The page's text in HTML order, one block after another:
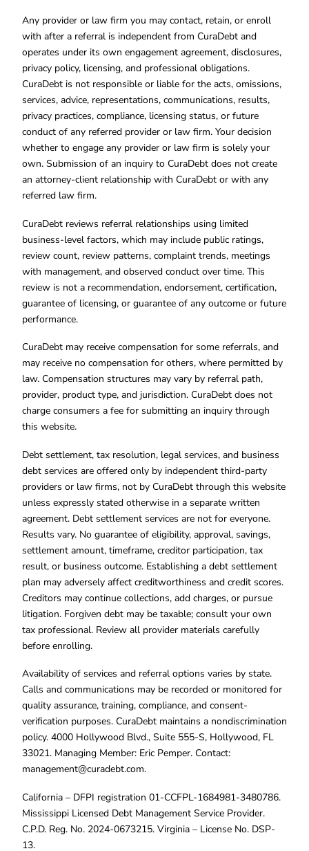
Any provider or law firm you may contact, retain, or enroll
with after a referral is independent from CuraDebt and
operates under its own engagement agreement, disclosures,
privacy policy, licensing, and professional obligations.
CuraDebt is not responsible or liable for the acts, omissions,
services, advice, representations, communications, results,
privacy practices, compliance, licensing status, or future
conduct of any referred provider or law firm. Your decision
whether to engage any provider or law firm is solely your
own. Submission of an inquiry to CuraDebt does not create
an attorney-client relationship with CuraDebt or with any
referred law firm.
CuraDebt reviews referral relationships using limited
business-level factors, which may include public ratings,
review count, review patterns, complaint trends, meetings
with management, and observed conduct over time. This
review is not a recommendation, endorsement, certification,
guarantee of licensing, or guarantee of any outcome or future
performance.
CuraDebt may receive compensation for some referrals, and
may receive no compensation for others, where permitted by
law. Compensation structures may vary by referral path,
provider, product type, and jurisdiction. CuraDebt does not
charge consumers a fee for submitting an inquiry through
this website.
Debt settlement, tax resolution, legal services, and business
debt services are offered only by independent third-party
providers or law firms, not by CuraDebt through this website
unless expressly stated otherwise in a separate written
agreement. Debt settlement services are not for everyone.
Results vary. No guarantee of eligibility, approval, savings,
settlement amount, timeframe, creditor participation, tax
result, or business outcome. Establishing a debt settlement
plan may adversely affect creditworthiness and credit scores.
Creditors may continue collections, add charges, or pursue
litigation. Forgiven debt may be taxable; consult your own
tax professional. Review all provider materials carefully
before enrolling.
Availability of services and referral options varies by state.
Calls and communications may be recorded or monitored for
quality assurance, training, compliance, and consent-
verification purposes. CuraDebt maintains a nondiscrimination
policy. 4000 Hollywood Blvd., Suite 555-S, Hollywood, FL
33021. Managing Member: Eric Pemper. Contact:
management@curadebt.com.
California – DFPI registration 01-CCFPL-1684981-3480786.
Mississippi Licensed Debt Management Service Provider.
C.P.D. Reg. No. 2024-0673215. Virginia – License No. DSP-
13.